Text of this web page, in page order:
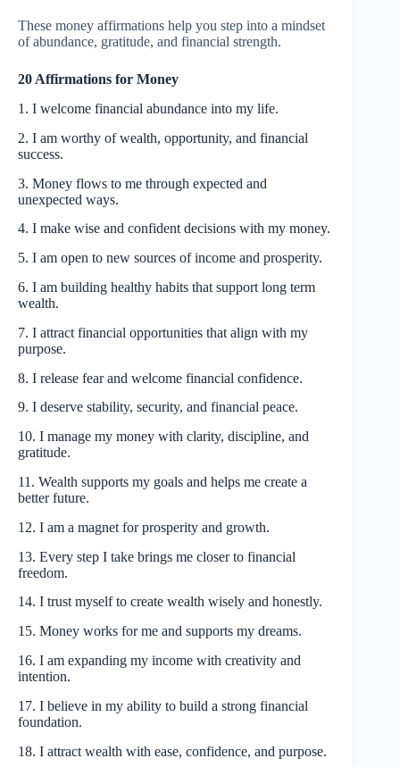
These money affirmations help you step into a mindset
of abundance, gratitude, and financial strength.
20 Affirmations for Money
1. I welcome financial abundance into my life.
2. I am worthy of wealth, opportunity, and financial
success.
3. Money flows to me through expected and
unexpected ways.
4. I make wise and confident decisions with my money.
5. I am open to new sources of income and prosperity.
6. I am building healthy habits that support long term
wealth.
7. I attract financial opportunities that align with my
purpose.
8. I release fear and welcome financial confidence.
9. I deserve stability, security, and financial peace.
10. I manage my money with clarity, discipline, and
gratitude.
11. Wealth supports my goals and helps me create a
better future.
12. I am a magnet for prosperity and growth.
13. Every step I take brings me closer to financial
freedom.
14. I trust myself to create wealth wisely and honestly.
15. Money works for me and supports my dreams.
16. I am expanding my income with creativity and
intention.
17. I believe in my ability to build a strong financial
foundation.
18. I attract wealth with ease, confidence, and purpose.